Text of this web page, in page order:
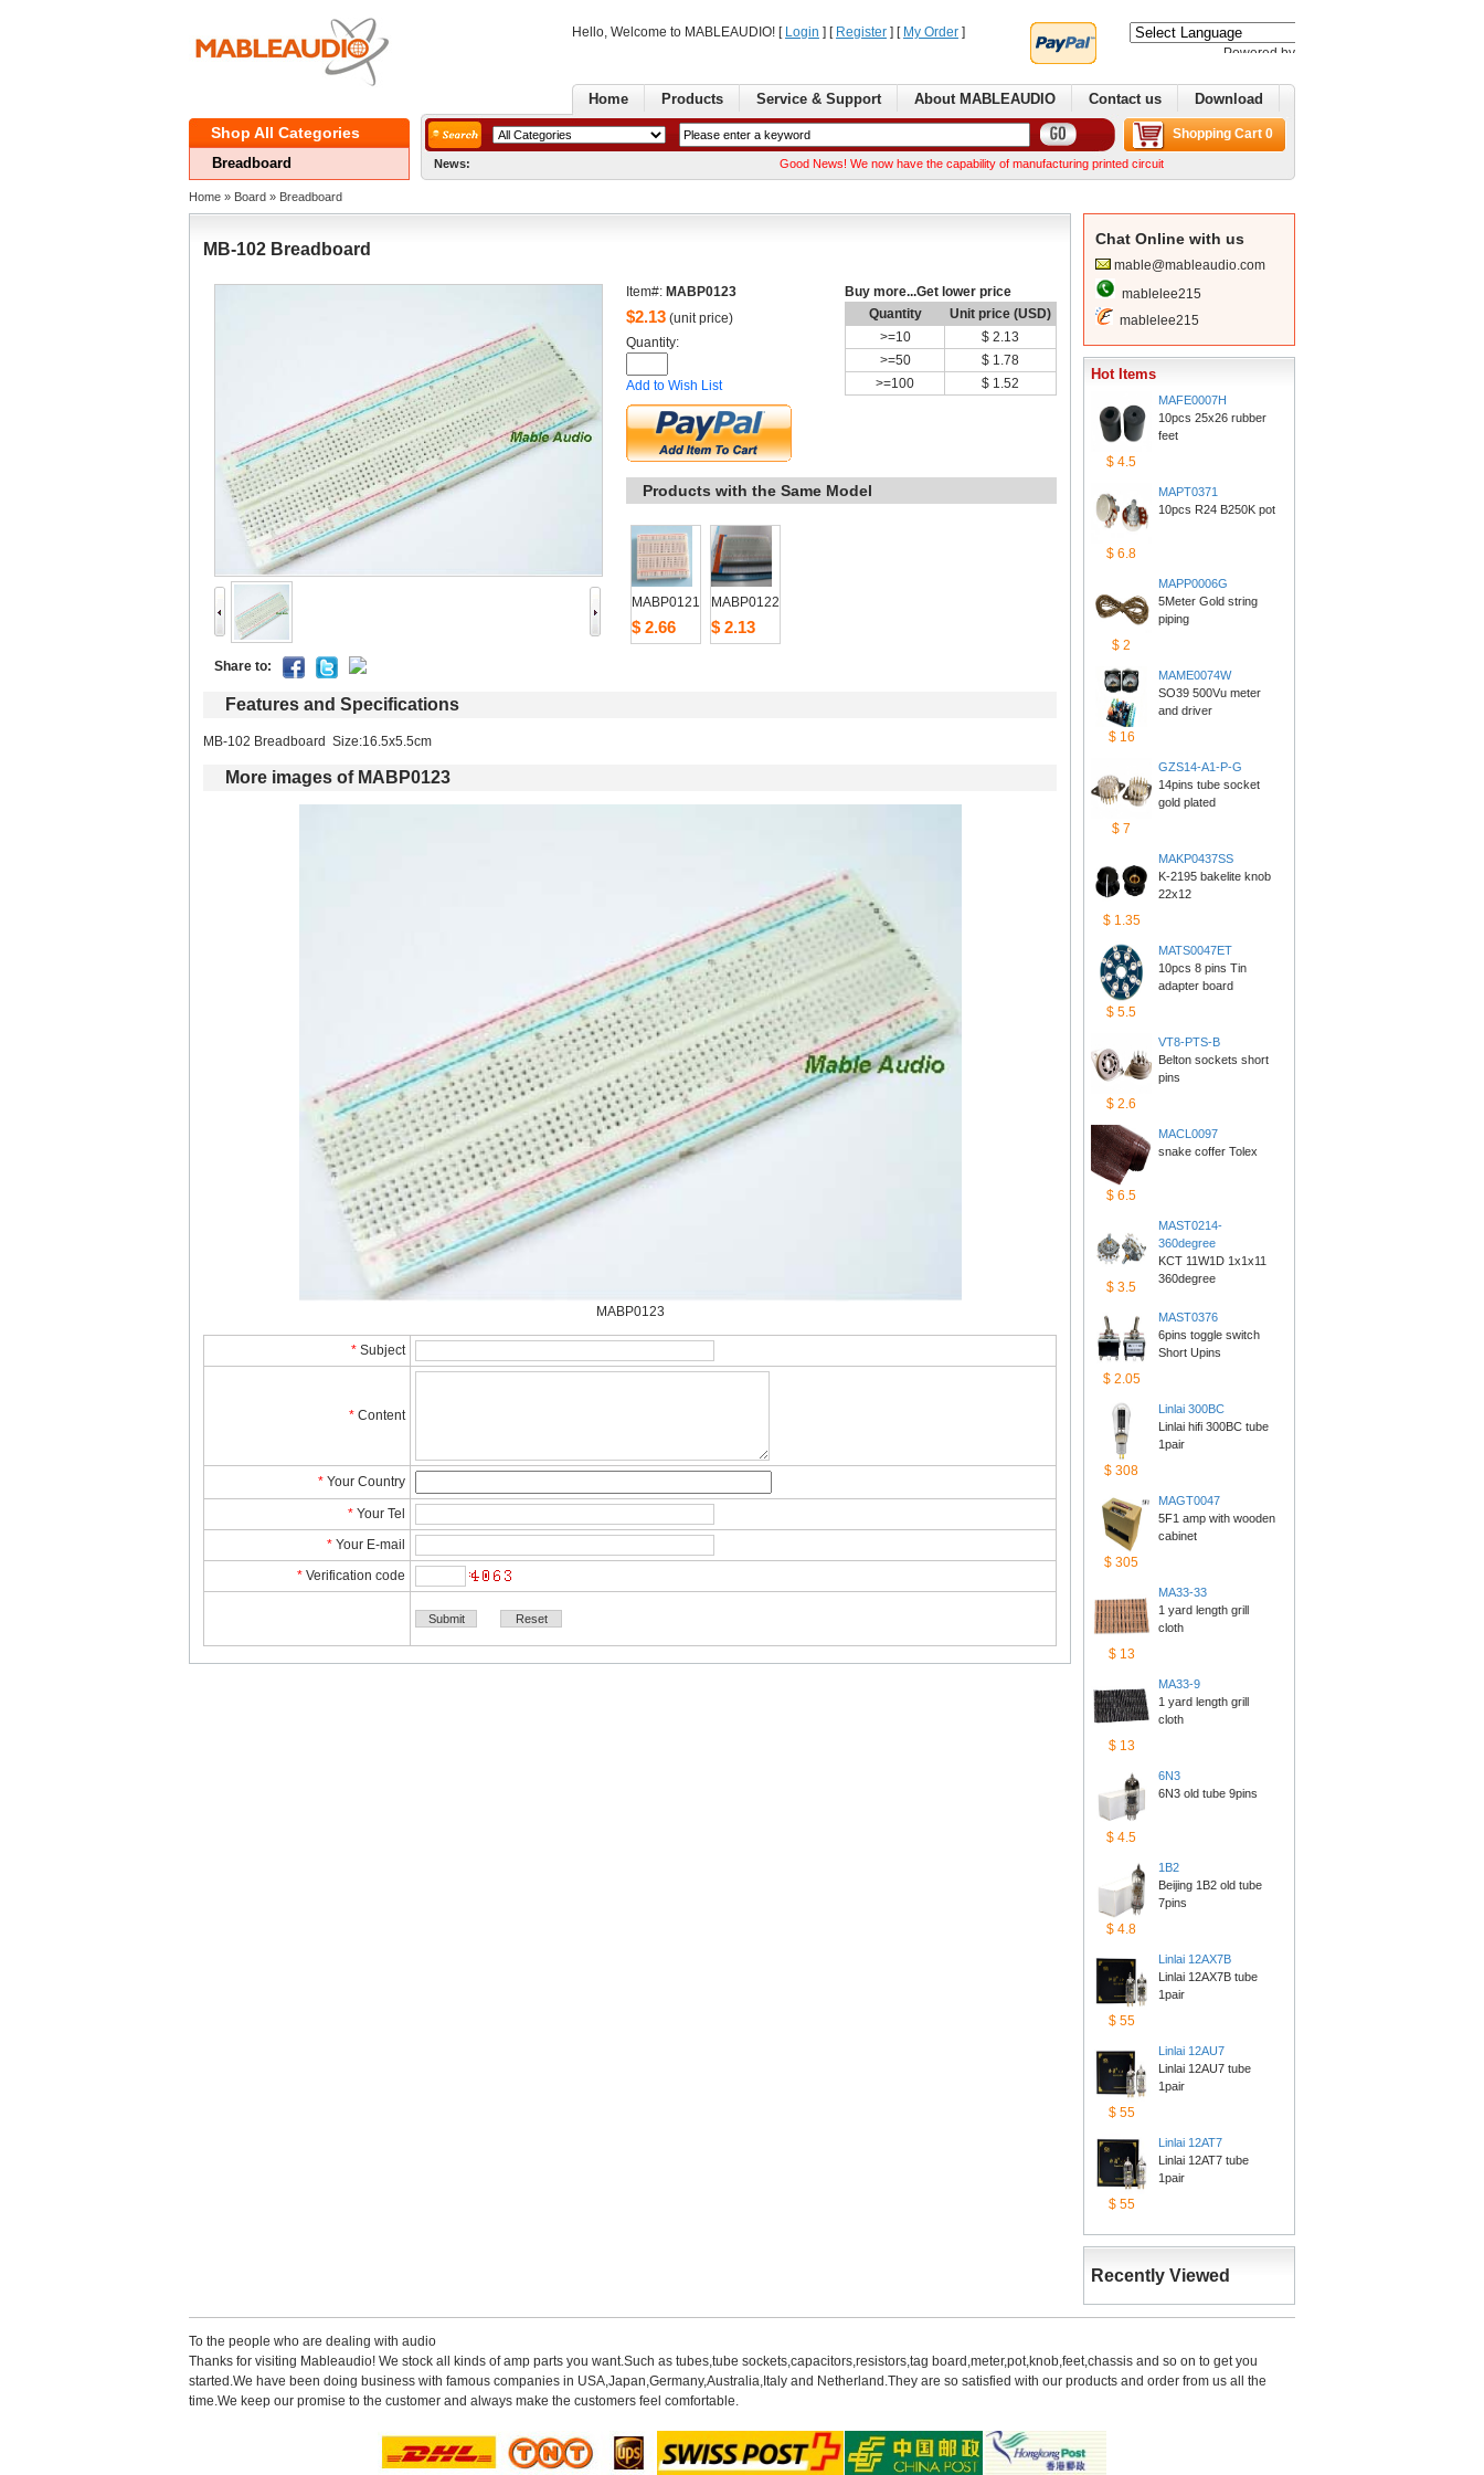
Hello, Welcome to MABLEAUDIO! [ Login ] [ Register ] [ MyOrder ]
Poweredby
Home Products Service& Support AboutMABLEAUDIO Contactus Download
ShopAll Categories
Breadboard
ShoppingCart 0
News: GoodNews! We now have the capability of manufacturing printed circuit boards. We can make complex boards from your Gerber
Home » Board » Breadboard
MB-102Breadboard
Shareto:
Item#: MABP0123
$2.13 (unit price)
Quantity:
Addto Wish List
Buymore...Get lower price
Quantity
Unitprice (USD)
>=10
$2.13
>=50
$1.78
>=100 $1.52
Productswith the Same Model
MABP0121
$2.66
MABP0122
$2.13
Featuresand Specifications
MB-102 Breadboard Size:16.5x5.5cm
Moreimages of MABP0123
MABP0123
* Subject
* Content
* YourCountry
* YourTel
* YourE-mail
* Verificationcode
ChatOnline with us
mable@mableaudio.com
mablelee215
mablelee215
HotItems
$4.5
MAFE0007H
10pcs 25x26 rubber
feet
$6.8
MAPT0371
10pcs R24 B250K pot
$2
MAPP0006G
5Meter Gold string
piping
$16
MAME0074W
SO39 500Vu meter
anddriver
$7
GZS14-A1-P-G
14pins tube socket
goldplated
$1.35
MAKP0437SS
K-2195 bakelite knob
22x12
$5.5
MATS0047ET
10pcs 8 pins Tin
adapterboard
$2.6
VT8-PTS-B
Belton sockets short
pins
$6.5
MACL0097
snake coffer Tolex
$3.5
MAST0214-
360degree
KCT 11W1D 1x1x11
360degree
$2.05
MAST0376
6pins toggle switch
ShortUpins
$308
Linlai300BC
Linlai hifi 300BC tube
1pair
$305
MAGT0047
5F1 amp with wooden
cabinet
$13
MA33-33
1 yard length grill
cloth
$13
MA33-9
1 yard length grill
cloth
$4.5
6N3
6N3 old tube 9pins
$4.8
1B2
Beijing 1B2 old tube
7pins
$55
Linlai12AX7B
Linlai 12AX7B tube
1pair
$55
Linlai12AU7
Linlai 12AU7 tube
1pair
$55
Linlai12AT7
Linlai 12AT7 tube
1pair
RecentlyViewed
Tothe people who are dealing with audio
Thanks for visiting Mableaudio! We stock all kinds of amp parts you want.Such as tubes,tube sockets,capacitors,resistors,tag board,meter,pot,knob,feet,chassis and so on to get you
started.Wehave been doing business with famous companies in USA,Japan,Germany,Australia,Italy and Netherland.They are so satisfied with our products and order from us all the
time.Wekeep our promise to the customer and always make the customers feel comfortable.